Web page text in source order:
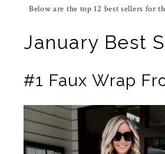
Below are the top 12 best sellers for
January Best
#1 Faux Wrap